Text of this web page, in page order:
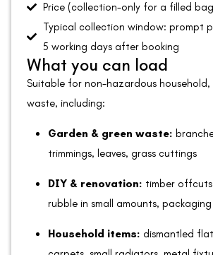
Price (collection-only for a filled
Typical collection window: prompt
5 working days after booking
What you can load
Suitable for non-hazardous
waste, including:
Garden & green waste:
trimmings, leaves, grass cuttings
DIY & renovation: timber
rubble in small amounts, packaging
Household items: dismantled